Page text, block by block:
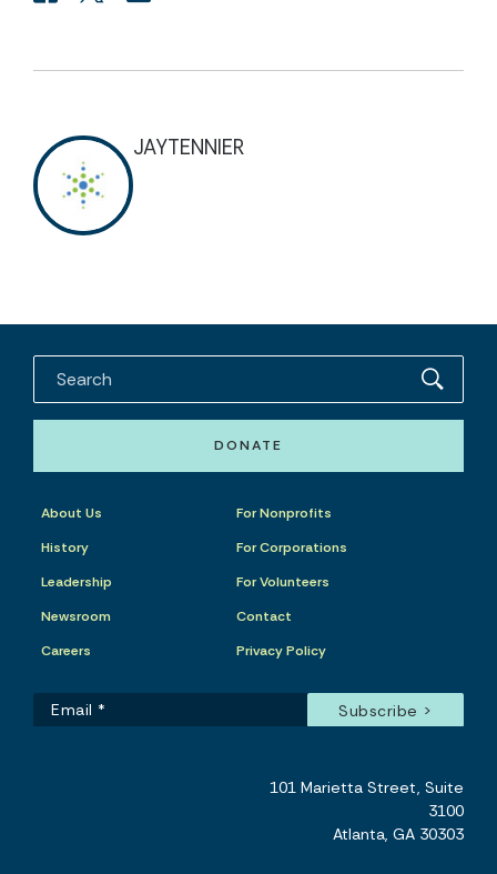
JAYTENNIER
DONATE
About Us
History
Leadership
Newsroom
Careers
For Nonprofits
For Corporations
For Volunteers
Contact
Privacy Policy
101 Marietta Street, Suite
3100
Atlanta, GA 30303